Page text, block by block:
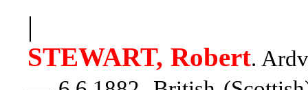
|
STEWART, Robert.